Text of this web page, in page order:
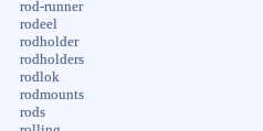
rod-runner
rodeel
rodholder
rodholders
rodlok
rodmounts
rods